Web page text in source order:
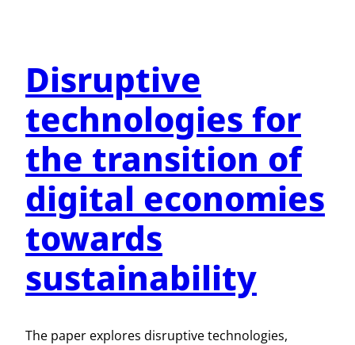
Disruptive
technologies for
the transition of
digital economies
towards
sustainability
The paper explores disruptive technologies,